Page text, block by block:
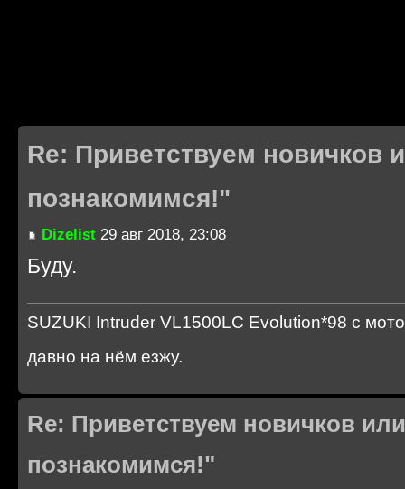
Re: Приветствуем новичков
познакомимся!"
Dizelist 29 авг 2018, 23:08
Буду.
SUZUKI Intruder VL1500LC Evolution*98 с
давно на нём езжу.
Re: Приветствуем новичков
познакомимся!"